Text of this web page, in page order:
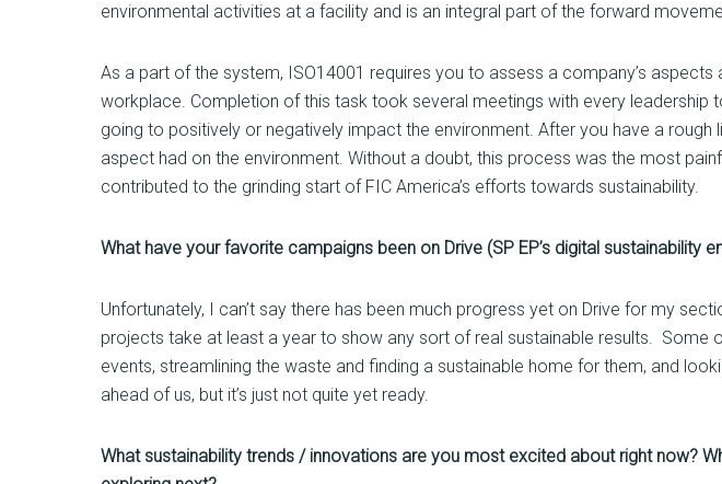
environmental activities at a facility and is an integral part of the forward
As a part of the system, ISO14001 requires you to assess a company’s
workplace. Completion of this task took several meetings with every
going to positively or negatively impact the environment. After you have a
aspect had on the environment. Without a doubt, this process was the most
contributed to the grinding start of FIC America’s efforts towards sustainability.
What have your favorite campaigns been on Drive (SP EP’s digital
Unfortunately, I can’t say there has been much progress yet on Drive for my
projects take at least a year to show any sort of real sustainable results. Some
events, streamlining the waste and finding a sustainable home for them, and
ahead of us, but it’s just not quite yet ready.
What sustainability trends / innovations are you most excited about right now?